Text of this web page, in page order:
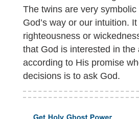
The twins are very
God’s way or our intuition.
righteousness or
that God is interested in
according to His promise
decisions is to ask God.